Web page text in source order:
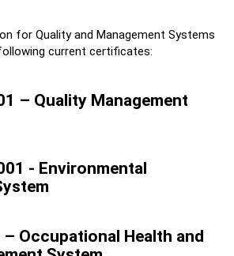
for Quality and Management Systems
current certificates:
– Quality Management
- Environmental
– Occupational Health and